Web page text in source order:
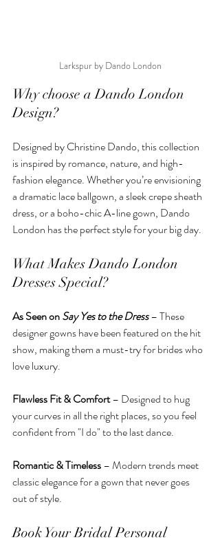
Larkspur by Dando London
Why choose a Dando London
Design?
Designed by Christine Dando, this collection
is inspired by romance, nature, and high-
fashion elegance. Whether you’re envisioning
a dramatic lace ballgown, a sleek crepe sheath
dress, or a boho-chic A-line gown, Dando
London has the perfect style for your big day.
What Makes Dando London
Dresses Special?
As Seen on Say Yes to the Dress – These
designer gowns have been featured on the hit
show, making them a must-try for brides who
love luxury.
Flawless Fit & Comfort – Designed to hug
your curves in all the right places, so you feel
confident from "I do" to the last dance.
Romantic & Timeless – Modern trends meet
classic elegance for a gown that never goes
out of style.
Book Your Bridal Personal